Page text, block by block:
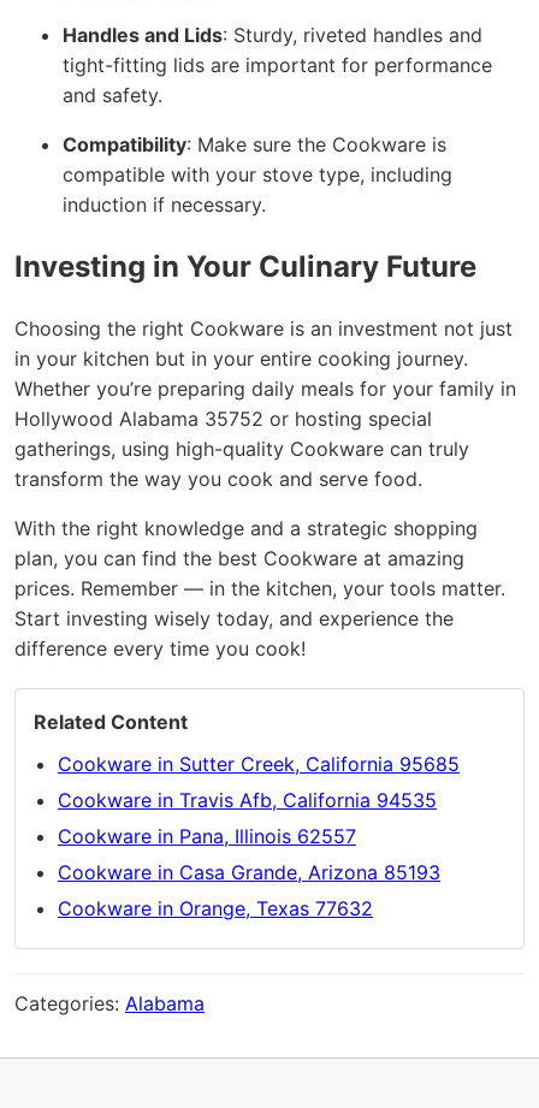
Handles and Lids: Sturdy, riveted handles and
tight-fitting lids are important for performance
and safety.
Compatibility: Make sure the Cookware is
compatible with your stove type, including
induction if necessary.
Investing in Your Culinary Future
Choosing the right Cookware is an investment not just
in your kitchen but in your entire cooking journey.
Whether you’re preparing daily meals for your family in
Hollywood Alabama 35752 or hosting special
gatherings, using high-quality Cookware can truly
transform the way you cook and serve food.
With the right knowledge and a strategic shopping
plan, you can find the best Cookware at amazing
prices. Remember — in the kitchen, your tools matter.
Start investing wisely today, and experience the
difference every time you cook!
Related Content
Cookware in Sutter Creek, California 95685
Cookware in Travis Afb, California 94535
Cookware in Pana, Illinois 62557
Cookware in Casa Grande, Arizona 85193
Cookware in Orange, Texas 77632
Categories: Alabama